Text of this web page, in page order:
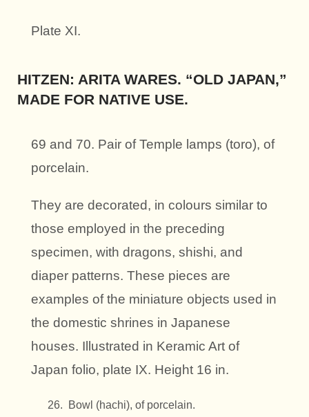
Plate XI.
HITZEN: ARITA WARES. “OLD JAPAN,”
MADE FOR NATIVE USE.
69 and 70. Pair of Temple lamps (toro), of
porcelain.
They are decorated, in colours similar to
those employed in the preceding
specimen, with dragons, shishi, and
diaper patterns. These pieces are
examples of the miniature objects used in
the domestic shrines in Japanese
houses. Illustrated in Keramic Art of
Japan folio, plate IX. Height 16 in.
Bowl (hachi), of porcelain.